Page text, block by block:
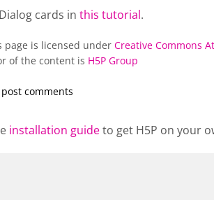
cards in this tutorial.
page is licensed under Creative Commons
of the content is H5P Group
comments
installation guideto get H5P on your